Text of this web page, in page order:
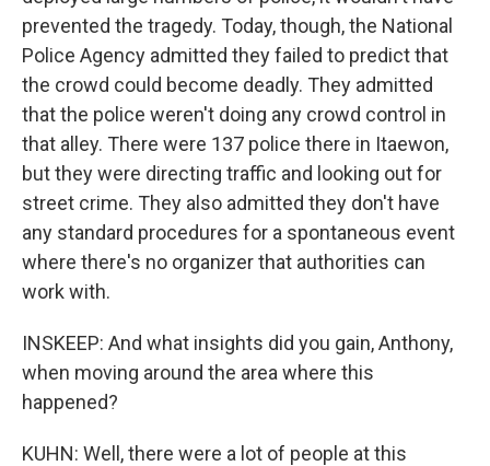
prevented the tragedy. Today, though, the National
Police Agency admitted they failed to predict that
the crowd could become deadly. They admitted
that the police weren't doing any crowd control in
that alley. There were 137 police there in Itaewon,
but they were directing traffic and looking out for
street crime. They also admitted they don't have
any standard procedures for a spontaneous event
where there's no organizer that authorities can
work with.
INSKEEP: And what insights did you gain, Anthony,
when moving around the area where this
happened?
KUHN: Well, there were a lot of people at this